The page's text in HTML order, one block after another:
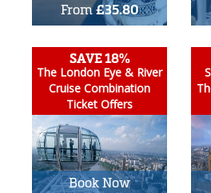
From£35.80
SAVE 18%
The London Eye & River
Cruise Combination
Ticket Offers
Book Now